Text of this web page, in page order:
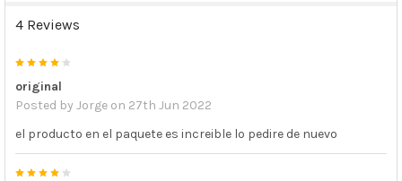
4 Reviews
original
Posted by Jorgeon 27th Jun 2022
el producto en el paquete es increible lo pedire de nuevo